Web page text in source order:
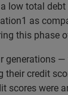
low total
as
this
credit
scores